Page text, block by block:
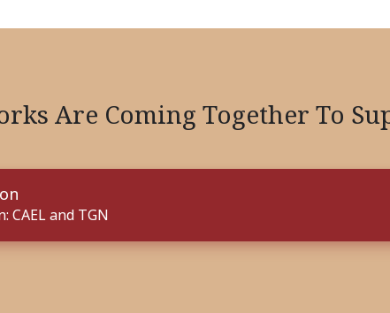
Are Coming Together To
CAEL and TGN